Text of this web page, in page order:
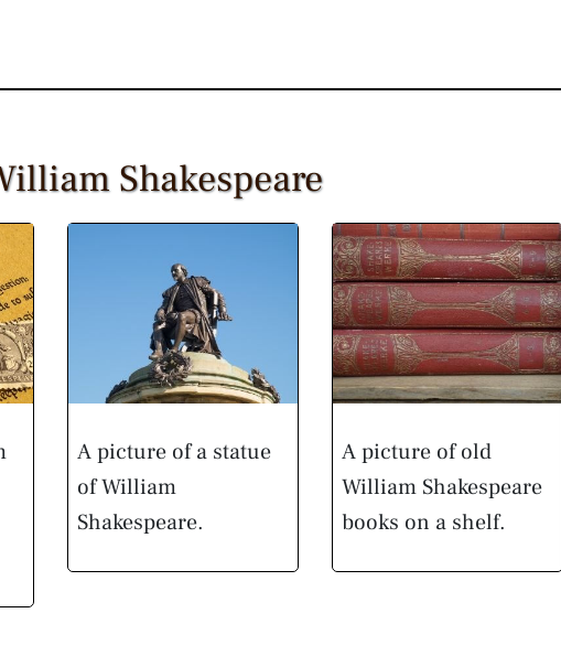
Shakespeare
A picture of a statue
of William
Shakespeare.
A picture of old
William Shakespeare
books on a shelf.